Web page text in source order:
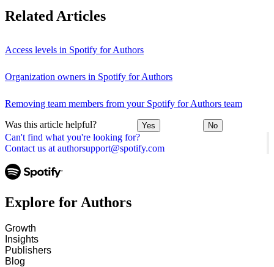
Can't find what you're looking for?
Contact us at authorsupport@spotify.com
Related Articles
Access levels in Spotify for Authors
Organization owners in Spotify for Authors
Removing team members from your Spotify for Authors team
Was this article helpful? Yes No
Explore for Authors
Growth
Insights
Publishers
Blog